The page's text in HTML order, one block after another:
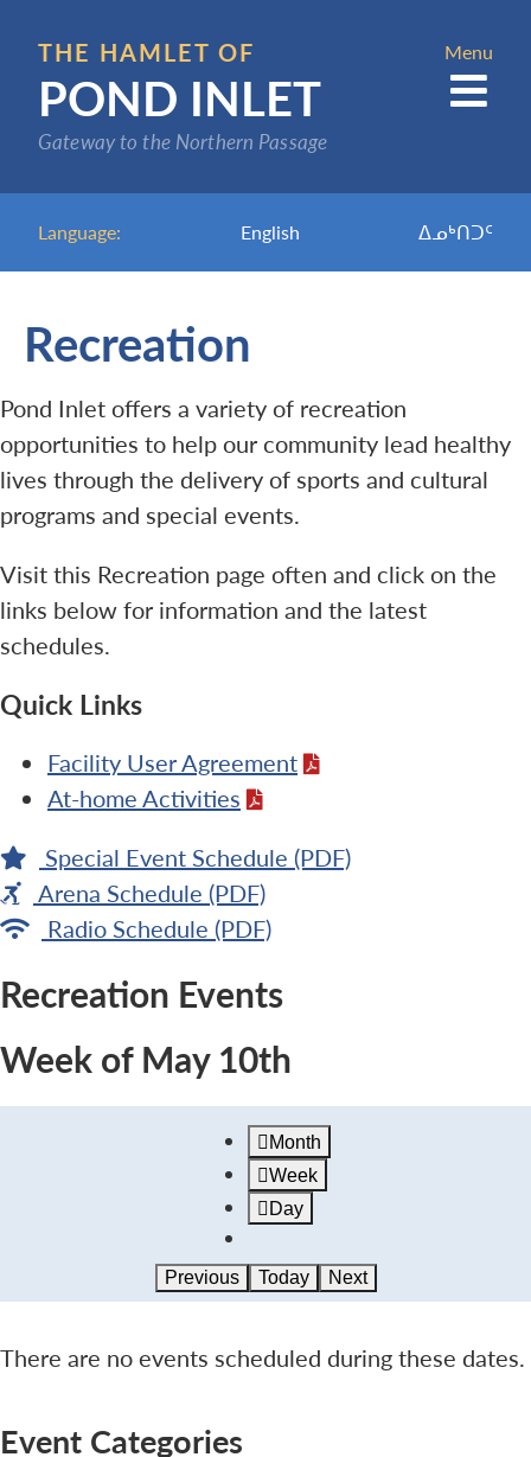
main
content
THE HAMLET OF
POND INLET
Gateway to the Northern Passage
Language: English ᐃᓄᒃᑎᑐᑦ
Menu
Recreation
Pond Inlet offers a variety of recreation
opportunities to help our community lead healthy
lives through the delivery of sports and cultural
programs and special events.
Visit this Recreation page often and click on the
links below for information and the latest
schedules.
Quick Links
Facility User Agreement
At-home Activities
Special Event Schedule (PDF)
Arena Schedule (PDF)
Radio Schedule (PDF)
Recreation Events
Week of May 10th
Month
Week
Day
Previous Today Next
There are no events scheduled during these dates.
Event Categories